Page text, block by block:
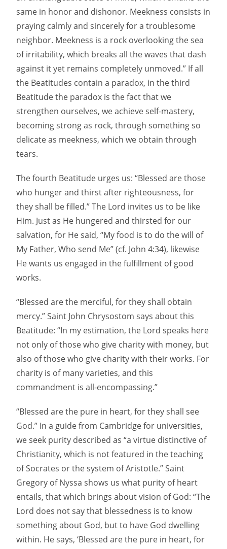
same in honor and dishonor. Meekness consists in
praying calmly and sincerely for a troublesome
neighbor. Meekness is a rock overlooking the sea
of irritability, which breaks all the waves that dash
against it yet remains completely unmoved.” If all
the Beatitudes contain a paradox, in the third
Beatitude the paradox is the fact that we
strengthen ourselves, we achieve self-mastery,
becoming strong as rock, through something so
delicate as meekness, which we obtain through
tears.
The fourth Beatitude urges us: “Blessed are those
who hunger and thirst after righteousness, for
they shall be filled.” The Lord invites us to be like
Him. Just as He hungered and thirsted for our
salvation, for He said, “My food is to do the will of
My Father, Who send Me” (cf. John 4:34), likewise
He wants us engaged in the fulfillment of good
works.
“Blessed are the merciful, for they shall obtain
mercy.” Saint John Chrysostom says about this
Beatitude: “In my estimation, the Lord speaks here
not only of those who give charity with money, but
also of those who give charity with their works. For
charity is of many varieties, and this
commandment is all-encompassing.”
“Blessed are the pure in heart, for they shall see
God.” In a guide from Cambridge for universities,
we seek purity described as “a virtue distinctive of
Christianity, which is not featured in the teaching
of Socrates or the system of Aristotle.” Saint
Gregory of Nyssa shows us what purity of heart
entails, that which brings about vision of God: “The
Lord does not say that blessedness is to know
something about God, but to have God dwelling
within. He says, ‘Blessed are the pure in heart, for